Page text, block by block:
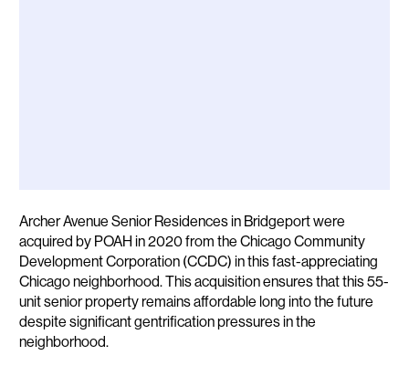
Description
Archer Avenue Senior Residences in Bridgeport were
acquired by POAH in 2020 from the Chicago Community
Development Corporation (CCDC) in this fast-appreciating
Chicago neighborhood. This acquisition ensures that this 55-
unit senior property remains affordable long into the future
despite significant gentrification pressures in the
neighborhood.